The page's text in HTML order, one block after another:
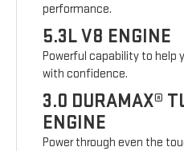
performance.
5.3L V8 ENGINE
Powerful capability to help
with confidence.
3.0 DURAMAX®
ENGINE
Power through even the